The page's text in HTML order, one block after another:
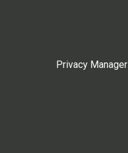
Privacy Manager